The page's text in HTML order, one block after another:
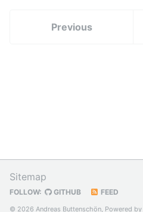
Previous
Sitemap
FOLLOW: GITHUB FEED
© 2026 Andreas Buttenschön, Powered by